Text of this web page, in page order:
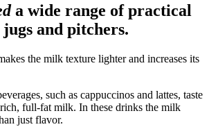
a wide range ofpractical
and pitchers.
the milk texture lighter and increases its
such as cappuccinos and lattes, taste
full-fat milk. In these drinks the milk
just flavor.